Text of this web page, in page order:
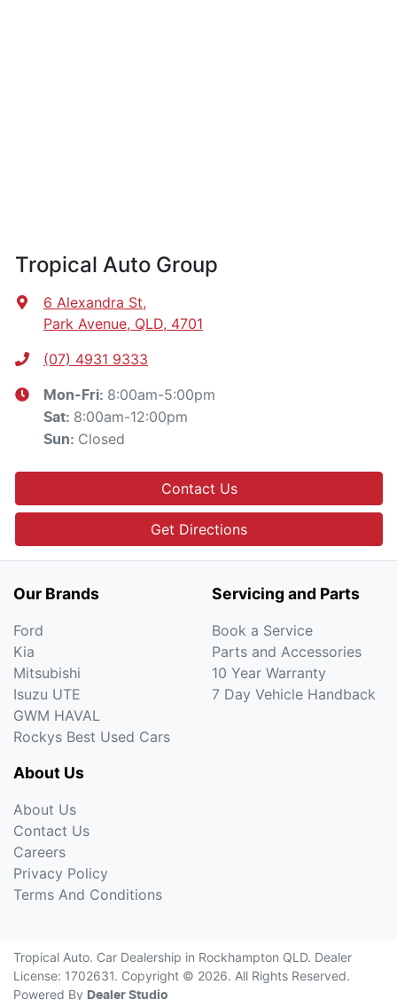
Tropical Auto Group
6 Alexandra St,
Park Avenue, QLD, 4701
(07) 4931 9333
Mon-Fri: 8:00am-5:00pm
Sat: 8:00am-12:00pm
Sun: Closed
Contact Us
Get Directions
Our Brands
Ford
Kia
Mitsubishi
Isuzu UTE
GWM HAVAL
Rockys Best Used Cars
Servicing and Parts
Book a Service
Parts and Accessories
10 Year Warranty
7 Day Vehicle Handback
About Us
About Us
Contact Us
Careers
Privacy Policy
Terms And Conditions
Tropical Auto. Car Dealership in Rockhampton QLD. Dealer
License: 1702631. Copyright © 2026. All Rights Reserved.
Powered By Dealer Studio